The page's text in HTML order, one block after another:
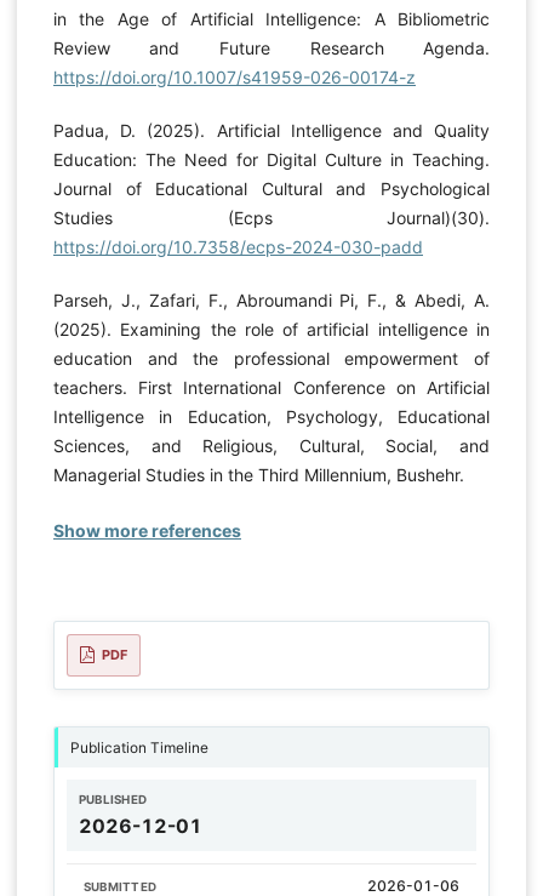
in the Age of Artificial Intelligence: A Bibliometric
Review and Future Research Agenda.
https://doi.org/10.1007/s41959-026-00174-z
Padua, D. (2025). Artificial Intelligence and Quality
Education: The Need for Digital Culture in Teaching.
Journal of Educational Cultural and Psychological
Studies (Ecps Journal)(30).
https://doi.org/10.7358/ecps-2024-030-padd
Parseh, J., Zafari, F., Abroumandi Pi, F., & Abedi, A.
(2025). Examining the role of artificial intelligence in
education and the professional empowerment of
teachers. First International Conference on Artificial
Intelligence in Education, Psychology, Educational
Sciences, and Religious, Cultural, Social, and
Managerial Studies in the Third Millennium, Bushehr.
Show more references
PDF
Publication Timeline
PUBLISHED
2026-12-01
SUBMITTED 2026-01-06